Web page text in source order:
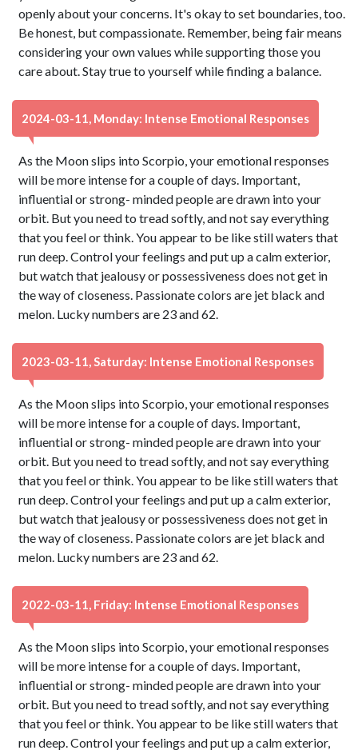
openly about your concerns. It's okay to set boundaries, too.
Be honest, but compassionate. Remember, being fair means
considering your own values while supporting those you
care about. Stay true to yourself while finding a balance.
2024-03-11, Monday: Intense Emotional Responses
As the Moon slips into Scorpio, your emotional responses
will be more intense for a couple of days. Important,
influential or strong- minded people are drawn into your
orbit. But you need to tread softly, and not say everything
that you feel or think. You appear to be like still waters that
run deep. Control your feelings and put up a calm exterior,
but watch that jealousy or possessiveness does not get in
the way of closeness. Passionate colors are jet black and
melon. Lucky numbers are 23 and 62.
2023-03-11, Saturday: Intense Emotional Responses
As the Moon slips into Scorpio, your emotional responses
will be more intense for a couple of days. Important,
influential or strong- minded people are drawn into your
orbit. But you need to tread softly, and not say everything
that you feel or think. You appear to be like still waters that
run deep. Control your feelings and put up a calm exterior,
but watch that jealousy or possessiveness does not get in
the way of closeness. Passionate colors are jet black and
melon. Lucky numbers are 23 and 62.
2022-03-11, Friday: Intense Emotional Responses
As the Moon slips into Scorpio, your emotional responses
will be more intense for a couple of days. Important,
influential or strong- minded people are drawn into your
orbit. But you need to tread softly, and not say everything
that you feel or think. You appear to be like still waters that
run deep. Control your feelings and put up a calm exterior,